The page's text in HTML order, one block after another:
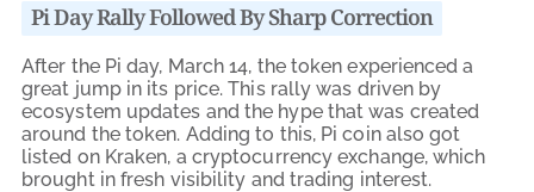
Pi Day Rally Followed By Sharp Correction
After the Pi day, March 14, the token experienced a
great jump in its price. This rally was driven by
ecosystem updates and the hype that was created
around the token. Adding to this, Pi coin also got
listed on Kraken, a cryptocurrency exchange, which
brought in fresh visibility and trading interest.